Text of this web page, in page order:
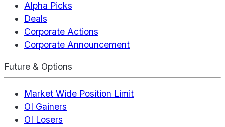
Alpha Picks
Deals
Corporate Actions
Corporate Announcement
Future & Options
Market Wide Position Limit
OI Gainers
OI Losers